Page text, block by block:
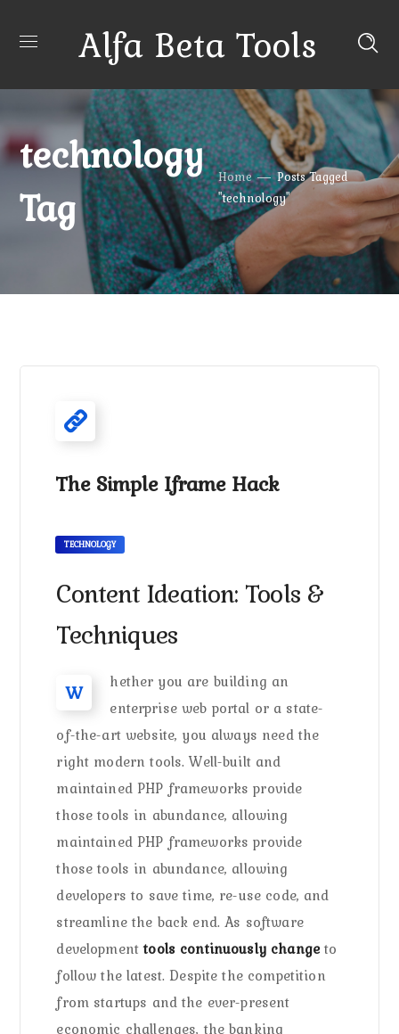
Alfa Beta Tools
technology
Tag
Home
Posts Tagged
"technology"
The Simple Iframe Hack
TECHNOLOGY
Content Ideation: Tools &
Techniques
W
hether you are building an
enterprise web portal or a state-
of-the-art website, you always need the
right modern tools. Well-built and
maintained PHP frameworks provide
those tools in abundance, allowing
maintained PHP frameworks provide
those tools in abundance, allowing
developers to save time, re-use code, and
streamline the back end. As software
developmenttools continuously changeto
follow the latest. Despite the competition
from startups and the ever-present
economic challenges, the banking